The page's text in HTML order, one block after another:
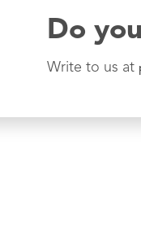
Do
Write to us at